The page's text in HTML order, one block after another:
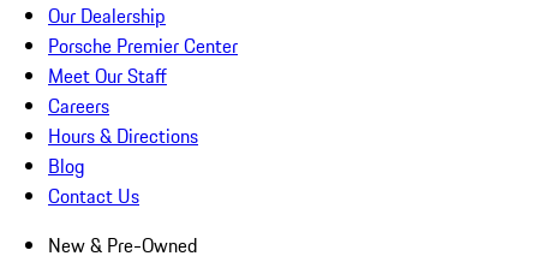
Our Dealership
Porsche Premier Center
Meet Our Staff
Careers
Hours & Directions
Blog
Contact Us
New & Pre-Owned